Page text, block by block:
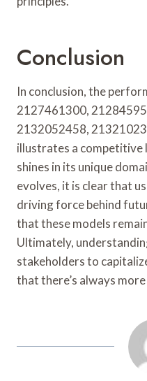
Conclusion
In conclusion, the
2127461300,
2132052458,
illustrates a competitive
shines in its unique
evolves, it is clear that
driving force behind
that these models
Ultimately,
stakeholders to
that there’s always